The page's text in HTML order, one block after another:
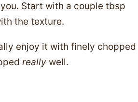
Start with a couple tbsp
the texture.
enjoy it with finely chopped
really well.